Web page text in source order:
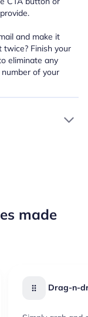
and make it
twice? Finish your
eliminate any
of your
made
Drag-n-